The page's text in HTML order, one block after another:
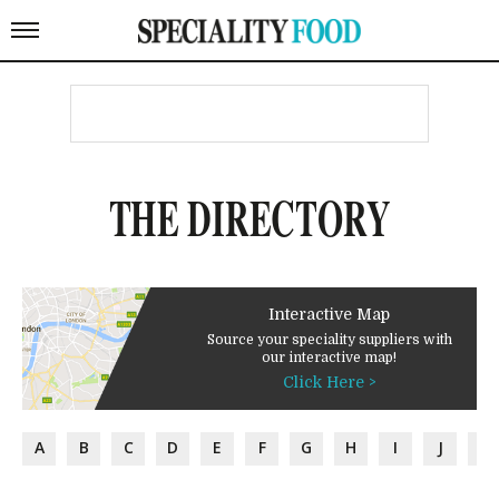
THE DIRECTORY
Interactive Map
Source your speciality suppliers with
our interactive map!
Click Here >
A B C D E F G H I J